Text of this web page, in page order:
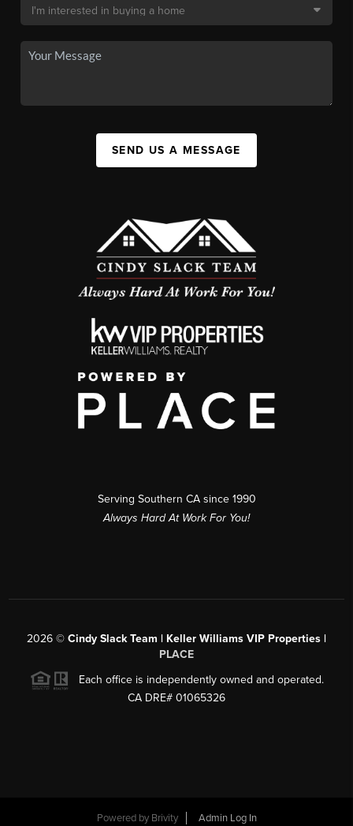
SEND US A MESSAGE
Serving Southern CA since 1990
Always Hard At Work For You!
2026 © Cindy Slack Team | Keller Williams VIP Properties |
PLACE
Each office is independently owned and operated.
CA DRE# 01065326
Powered by Brivity Admin Log In